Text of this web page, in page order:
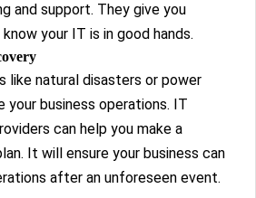
and support. They give you
your IT is in good hands.
like natural disasters or power
your business operations. IT
can help you make a
It will ensure your business can
after an unforeseen event.